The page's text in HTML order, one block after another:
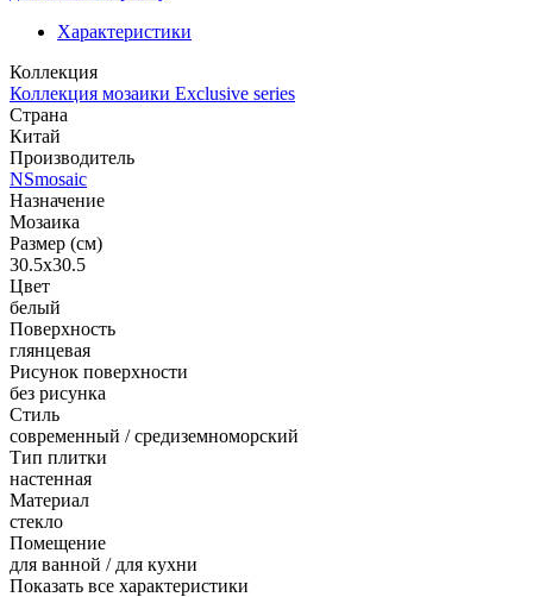
Характеристики
Коллекция
Коллекция мозаики Exclusive series
Страна
Китай
Производитель
NSmosaic
Назначение
Мозаика
Размер (см)
30.5x30.5
Цвет
белый
Поверхность
глянцевая
Рисунок поверхности
без рисунка
Стиль
современный / средиземноморский
Тип плитки
настенная
Материал
стекло
Помещение
для ванной / для кухни
Показать все характеристики